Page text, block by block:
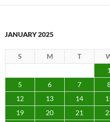
JANUARY 2025
S M T
1
5
6 7
12
13 14
19
20 21